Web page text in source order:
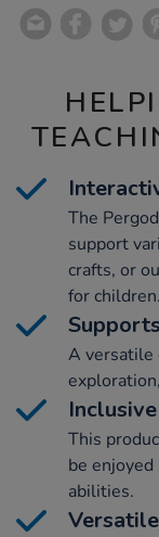
The
support
crafts, or
for children.
A versatile
exploration,
This
be
abilities.